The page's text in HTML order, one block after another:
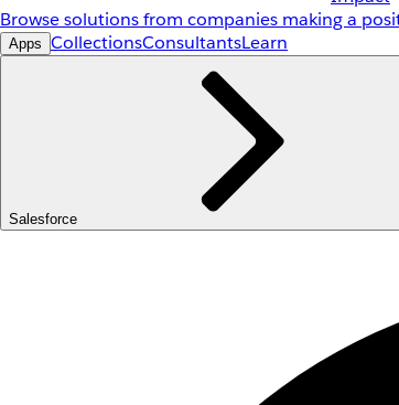
Browse solutions from companies making a
Apps CollectionsConsultantsLearn
Salesforce